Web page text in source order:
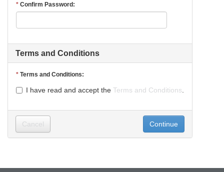
Confirm Password
Terms and Conditions
Terms and Conditions
I have read and accept the Terms and Conditions
Continue
Cancel